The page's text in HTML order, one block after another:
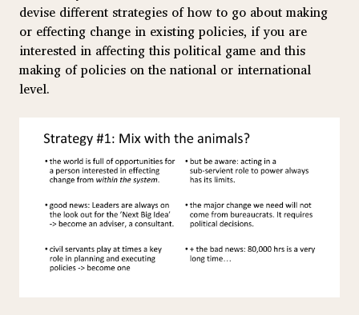
devise different strategies of how to go about making
or effecting change in existing policies, if you are
interested in affecting this political game and this
making of policies on the national or international
level.